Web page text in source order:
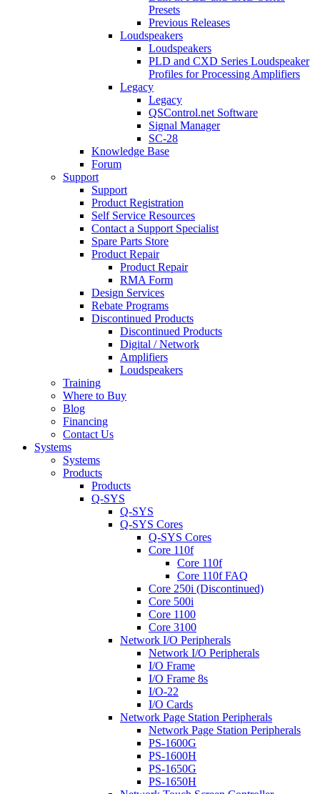
Presets
Previous Releases
Loudspeakers
Loudspeakers
PLD and CXD Series Loudspeaker
Profiles for Processing Amplifiers
Legacy
Legacy
QSControl.net Software
Signal Manager
SC-28
Knowledge Base
Forum
Support
Support
Product Registration
Self Service Resources
Contact a Support Specialist
Spare Parts Store
Product Repair
Product Repair
RMA Form
Design Services
Rebate Programs
Discontinued Products
Discontinued Products
Digital / Network
Amplifiers
Loudspeakers
Training
Where to Buy
Blog
Financing
Contact Us
Systems
Systems
Products
Products
Q-SYS
Q-SYS
Q-SYS Cores
Q-SYS Cores
Core 110f
Core 110f
Core 110f FAQ
Core 250i (Discontinued)
Core 500i
Core 1100
Core 3100
Network I/O Peripherals
Network I/O Peripherals
I/O Frame
I/O Frame 8s
I/O-22
I/O Cards
Network Page Station Peripherals
Network Page Station Peripherals
PS-1600G
PS-1600H
PS-1650G
PS-1650H